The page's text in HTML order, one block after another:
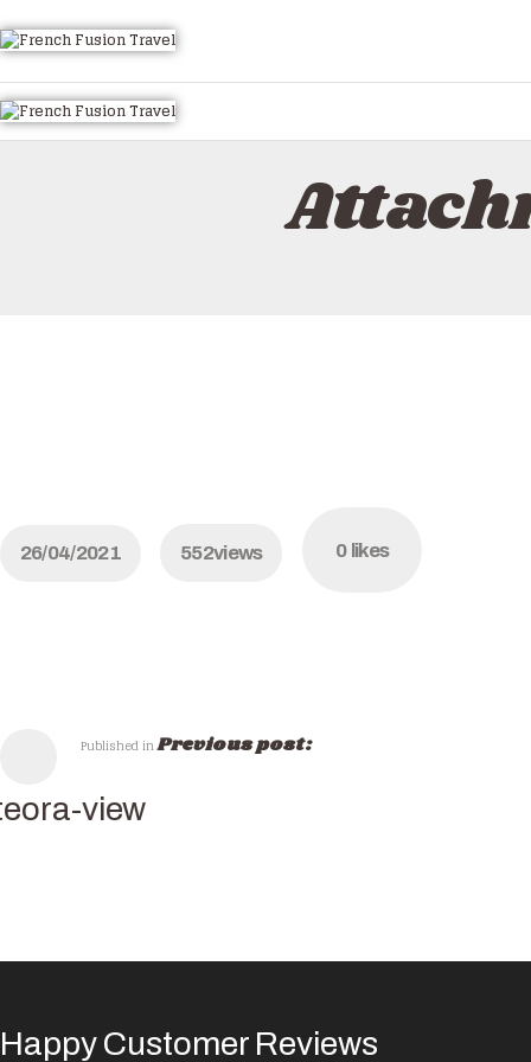
26/04/2021 552views 0 likes
Published inPrevious post:
view
Happy Customer Reviews